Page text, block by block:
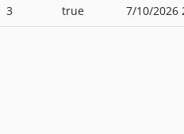
3 true 7/10/2026